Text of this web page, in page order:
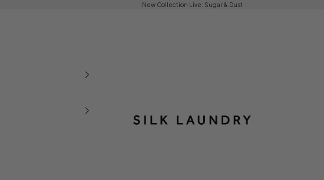
New Collection Live: Sugar & Dust
Silk Laundry